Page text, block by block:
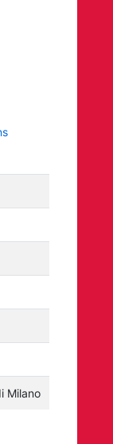
Milano